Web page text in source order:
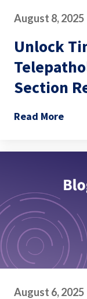
August 8, 2025
Unlock
Section
Read More
August 6, 2025